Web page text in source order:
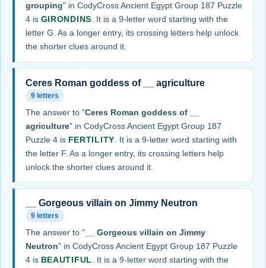
grouping" in CodyCross Ancient Egypt Group 187 Puzzle
4 is GIRONDINS. It is a 9-letter word starting with the
letter G. As a longer entry, its crossing letters help unlock
the shorter clues around it.
Ceres Roman goddess of __ agriculture
9 letters
The answer to "Ceres Roman goddess of __
agriculture" in CodyCross Ancient Egypt Group 187
Puzzle 4 is FERTILITY . It is a 9-letter word starting with
the letter F. As a longer entry, its crossing letters help
unlock the shorter clues around it.
__ Gorgeous villain on Jimmy Neutron
9 letters
The answer to "__ Gorgeous villain on Jimmy
Neutron" in CodyCross Ancient Egypt Group 187 Puzzle
4 is BEAUTIFUL
. It is a 9-letter word starting with the